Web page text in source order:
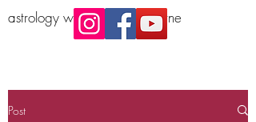
astrology workshop Melbourne
Post